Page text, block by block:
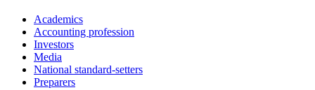
Academics
Accounting profession
Investors
Media
National standard-setters
Preparers